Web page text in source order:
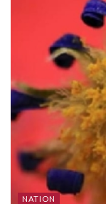
NATION